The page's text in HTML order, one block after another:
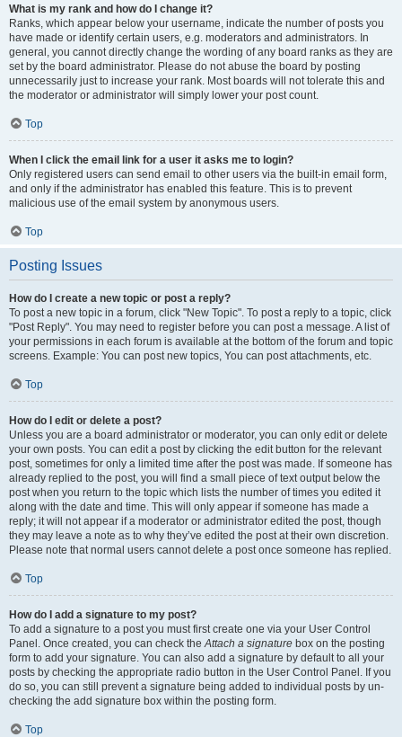
What is my rank and how do I change it?
Ranks, which appear below your username, indicate the number of posts you
have made or identify certain users, e.g. moderators and administrators. In
general, you cannot directly change the wording of any board ranks as they are
set by the board administrator. Please do not abuse the board by posting
unnecessarily just to increase your rank. Most boards will not tolerate this and
the moderator or administrator will simply lower your post count.
Top
When I click the email link for a user it asks me to login?
Only registered users can send email to other users via the built-in email form,
and only if the administrator has enabled this feature. This is to prevent
malicious use of the email system by anonymous users.
Top
Posting Issues
How do I create a new topic or post a reply?
To post a new topic in a forum, click "New Topic". To post a reply to a topic, click
"Post Reply". You may need to register before you can post a message. A list of
your permissions in each forum is available at the bottom of the forum and topic
screens. Example: You can post new topics, You can post attachments, etc.
Top
How do I edit or delete a post?
Unless you are a board administrator or moderator, you can only edit or delete
your own posts. You can edit a post by clicking the edit button for the relevant
post, sometimes for only a limited time after the post was made. If someone has
already replied to the post, you will find a small piece of text output below the
post when you return to the topic which lists the number of times you edited it
along with the date and time. This will only appear if someone has made a
reply; it will not appear if a moderator or administrator edited the post, though
they may leave a note as to why they’ve edited the post at their own discretion.
Please note that normal users cannot delete a post once someone has replied.
Top
How do I add a signature to my post?
To add a signature to a post you must first create one via your User Control
Panel. Once created, you can check theAttach a signature box on the posting
form to add your signature. You can also add a signature by default to all your
posts by checking the appropriate radio button in the User Control Panel. If you
do so, you can still prevent a signature being added to individual posts by un-
checking the add signature box within the posting form.
Top